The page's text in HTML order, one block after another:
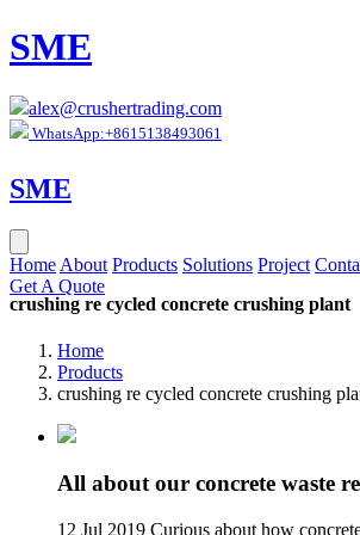
SME
alex@crushertrading.com
WhatsApp:+8615138493061
SME
Home About Products Solutions Project
Get A Quote
crushing re cycled concrete crushing plant
Home
Products
crushing re cycled concrete crushing
All about our concrete waste
12 Jul 2019 Curious about how